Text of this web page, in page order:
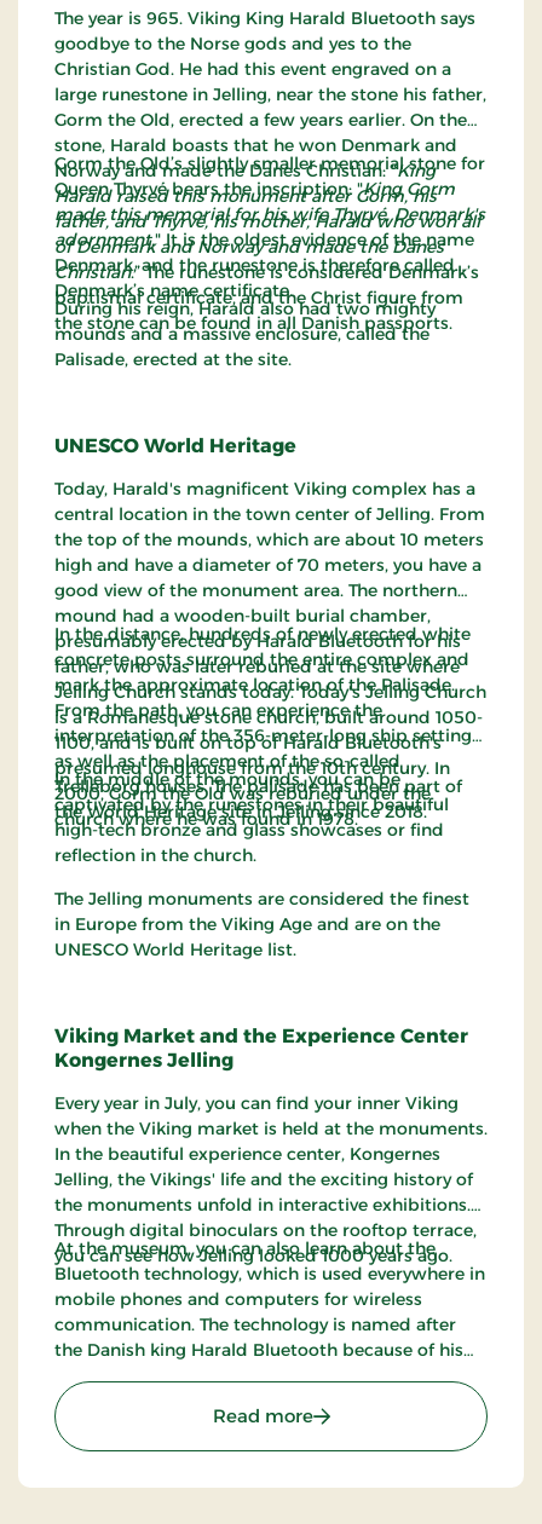
The year is 965. Viking King Harald Bluetooth says
goodbye to the Norse gods and yes to the
Christian God. He had this event engraved on a
large runestone in Jelling, near the stone his father,
Gorm the Old, erected a few years earlier. On the
stone, Harald boasts that he won Denmark and
Norway and made the Danes Christian: “King
Harald raised this monument after Gorm, his
father, and Thyrvé, his mother, Harald who won all
of Denmark and Norway and made the Danes
Christian.” The runestone is considered Denmark’s
baptismal certificate, and the Christ figure from
the stone can be found in all Danish passports.
Gorm the Old’s slightly smaller memorial stone for
Queen Thyrvé bears the inscription: "King Gorm
made this memorial for his wife Thyrvé, Denmark's
adornment." It is the oldest evidence of the name
Denmark, and the runestone is therefore called
Denmark’s name certificate.
During his reign, Harald also had two mighty
mounds and a massive enclosure, called the
Palisade, erected at the site.
UNESCO World Heritage
Today, Harald's magnificent Viking complex has a
central location in the town center of Jelling. From
the top of the mounds, which are about 10 meters
high and have a diameter of 70 meters, you have a
good view of the monument area. The northern
mound had a wooden-built burial chamber,
presumably erected by Harald Bluetooth for his
father, who was later reburied at the site where
Jelling Church stands today. Today's Jelling Church
is a Romanesque stone church, built around 1050-
1100, and is built on top of Harald Bluetooth's
presumed longhouse from the 10th century. In
2000, Gorm the Old was reburied under the
church where he was found in 1978.
In the distance, hundreds of newly erected white
concrete posts surround the entire complex and
mark the approximate location of the Palisade.
From the path, you can experience the
interpretation of the 356-meter-long ship setting
as well as the placement of the so-called
Trelleborg houses. The palisade has been part of
the World Heritage site in Jelling since 2018.
In the middle of the mounds, you can be
captivated by the runestones in their beautiful
high-tech bronze and glass showcases or find
reflection in the church.
The Jelling monuments are considered the finest
in Europe from the Viking Age and are on the
UNESCO World Heritage list.
Viking Market and the Experience Center
Kongernes Jelling
Every year in July, you can find your inner Viking
when the Viking market is held at the monuments.
In the beautiful experience center, Kongernes
Jelling, the Vikings' life and the exciting history of
the monuments unfold in interactive exhibitions.
Through digital binoculars on the rooftop terrace,
you can see how Jelling looked 1000 years ago.
At the museum, you can also learn about the
Bluetooth technology, which is used everywhere in
mobile phones and computers for wireless
communication. The technology is named after
the Danish king Harald Bluetooth because of his
different entities.
Read more: The Jelling Monuments